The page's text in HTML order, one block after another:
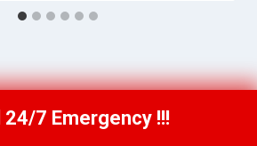
Us Now(615) 257-3088
24/7 Emergency !!!